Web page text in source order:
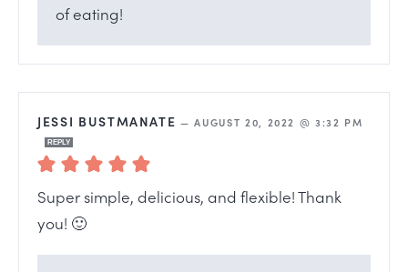
of eating!
JESSI BUSTMANATE —AUGUST 20, 2022 @ 3:32 PM
REPLY
Super simple, delicious, and flexible! Thank
you! 🙂